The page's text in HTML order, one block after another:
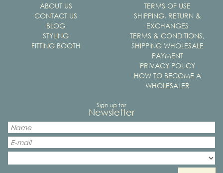
ABOUT US
CONTACT US
BLOG
STYLING
FITTING BOOTH
TERMS OF USE
SHIPPING, RETURN &
EXCHANGES
TERMS & CONDITIONS,
SHIPPING WHOLESALE
PAYMENT
PRIVACY POLICY
HOW TO BECOME A
WHOLESALER
Sign up for
Newsletter